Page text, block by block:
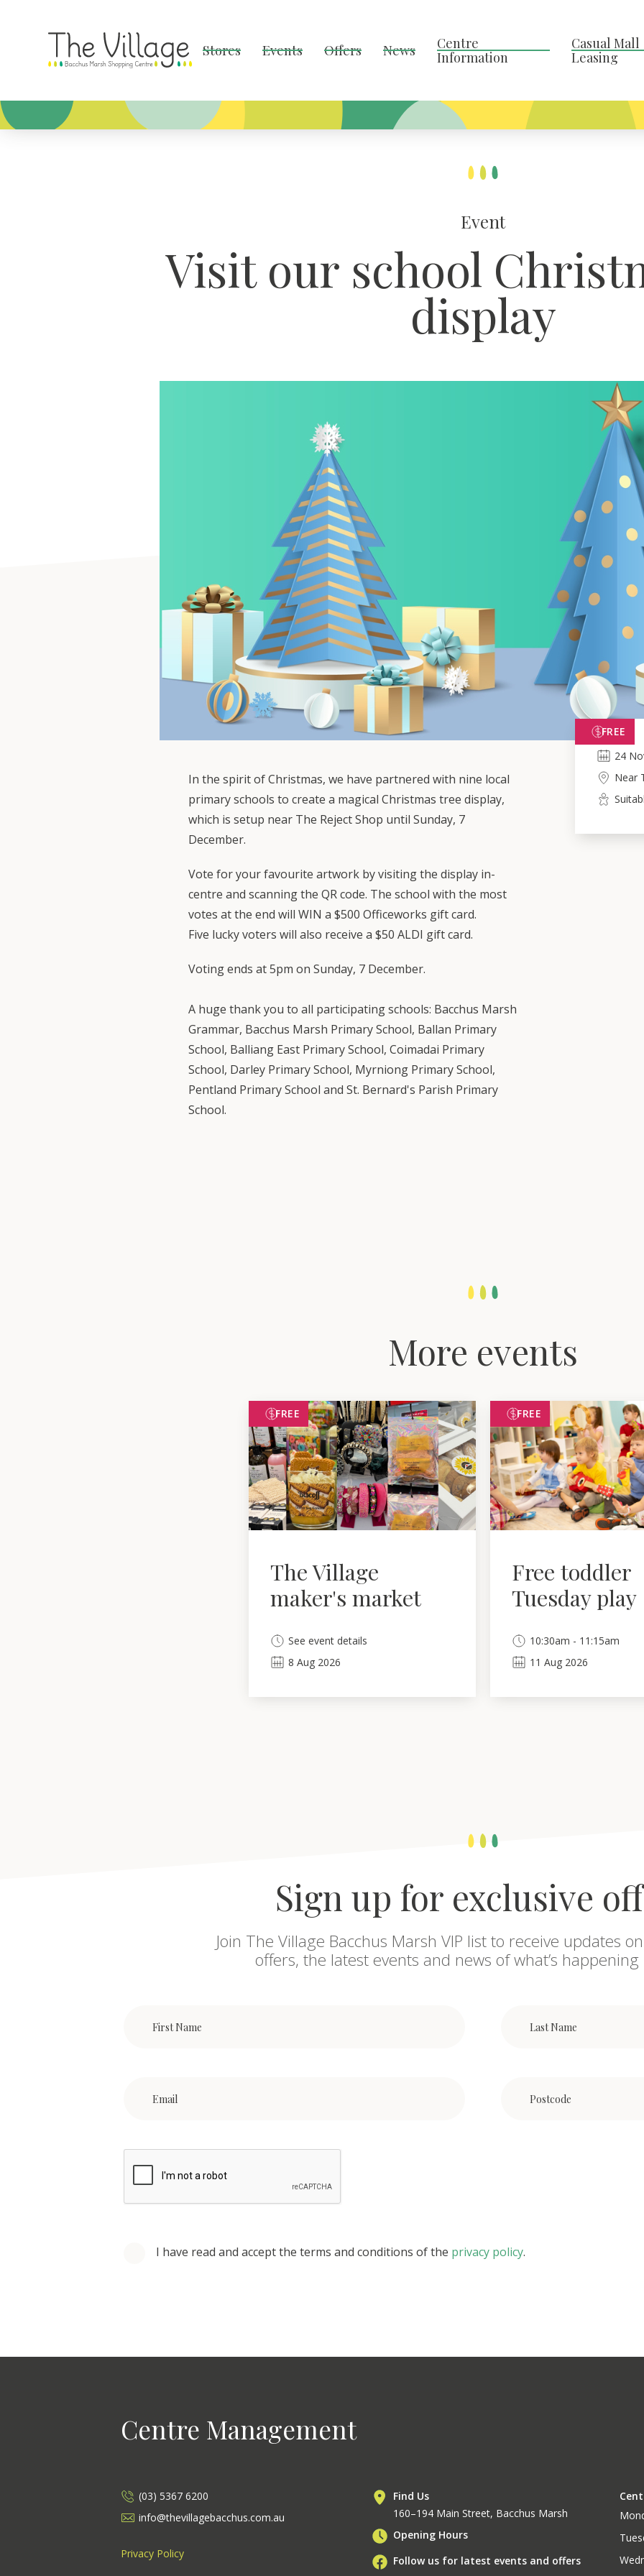
Stores Events Offers News
Centre
Information
Casual Mall
Leasing
Event
Visit our school
display
In the spirit of Christmas, we have partnered with nine local
primary schools to create a magical Christmas tree display,
which is setup near The Reject Shop until Sunday, 7
December.
Vote for your favourite artwork by visiting the display in-
centre and scanning the QR code. The school with the most
votes at the end will WIN a $500 Officeworks gift card.
Five lucky voters will also receive a $50 ALDI gift card.
Voting ends at 5pm on Sunday, 7 December.
A huge thank you to all participating schools: Bacchus Marsh
Grammar, Bacchus Marsh Primary School, Ballan Primary
School, Balliang East Primary School, Coimadai Primary
School, Darley Primary School, Myrniong Primary School,
Pentland Primary School and St. Bernard's Parish Primary
School.
FREE
24
Near
More events
FREE
The Village
maker's market
See event details
8 Aug 2026
FREE
Free toddler
Tuesday play
10:30am - 11:15am
11 Aug 2026
Sign up for exclusive
Join The Village Bacchus Marsh VIP list to receive updates
offers, the latest events and news of what’s
I have read and accept the terms and conditions of the privacy policy.
Centre Management
(03) 5367 6200
info@thevillagebacchus.com.au
Privacy Policy
Find Us
160–194 Main Street, Bacchus Marsh
Opening Hours
Follow us for latest events and offers